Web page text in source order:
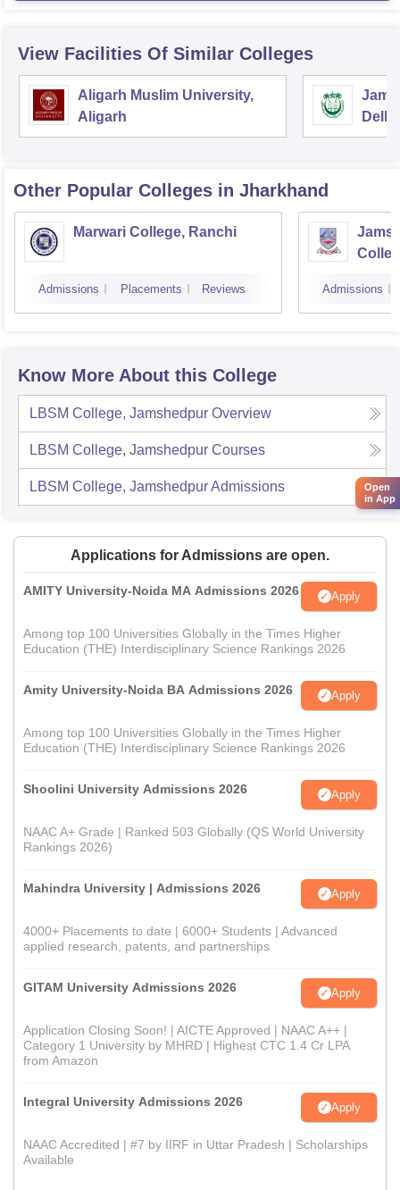
View Facilities Of Similar Colleges
Aligarh Muslim University,
Aligarh
Delhi
Other Popular Colleges in Jharkhand
Marwari College, Ranchi
Admissions Placements Reviews Admissions
Know More About this College
LBSM College, Jamshedpur Overview
LBSM College, Jamshedpur Courses
LBSM College, JamshedpurAdmissions
Applications for Admissions are open.
AMITY University-Noida MA Admissions 2026 Apply
Among top 100 Universities Globally in the Times Higher
Education (THE) Interdisciplinary Science Rankings 2026
Amity University-Noida BA Admissions 2026 Apply
Among top 100 Universities Globally in the Times Higher
Education (THE) Interdisciplinary Science Rankings 2026
Shoolini University Admissions 2026 Apply
NAAC A+ Grade | Ranked 503 Globally (QS World University
Rankings 2026)
Mahindra University | Admissions 2026 Apply
4000+ Placements to date | 6000+ Students | Advanced
applied research, patents, and partnerships
GITAM University Admissions 2026 Apply
Application Closing Soon! | AICTE Approved | NAAC A++ |
Category 1 University by MHRD | Highest CTC 1.4 Cr LPA
from Amazon
Integral University Admissions 2026 Apply
NAAC Accredited | #7 by IIRF in Uttar Pradesh | Scholarships
Available
Open
in App